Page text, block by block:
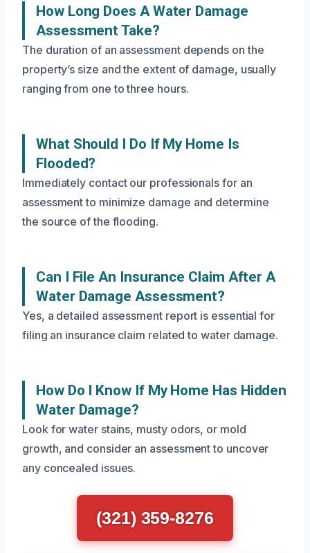
How Long Does A Water Damage
Assessment Take?
The duration of an assessment depends on the
property’s size and the extent of damage, usually
ranging from one to three hours.
What Should I Do If My Home Is
Flooded?
Immediately contact our professionals for an
assessment to minimize damage and determine
the source of the flooding.
Can I File An Insurance Claim After A
Water Damage Assessment?
Yes, a detailed assessment report is essential for
filing an insurance claim related to water damage.
How Do I Know If My Home Has Hidden
Water Damage?
Look for water stains, musty odors, or mold
growth, and consider an assessment to uncover
any concealed issues.
(321) 359-8276